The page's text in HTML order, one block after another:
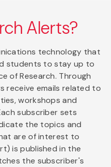
Alerts?
technology that
students to stay up to
of Research. Through
receive emails related to
workshops and
subscriber sets
the topics and
are of interest to
is published in the
the subscriber's